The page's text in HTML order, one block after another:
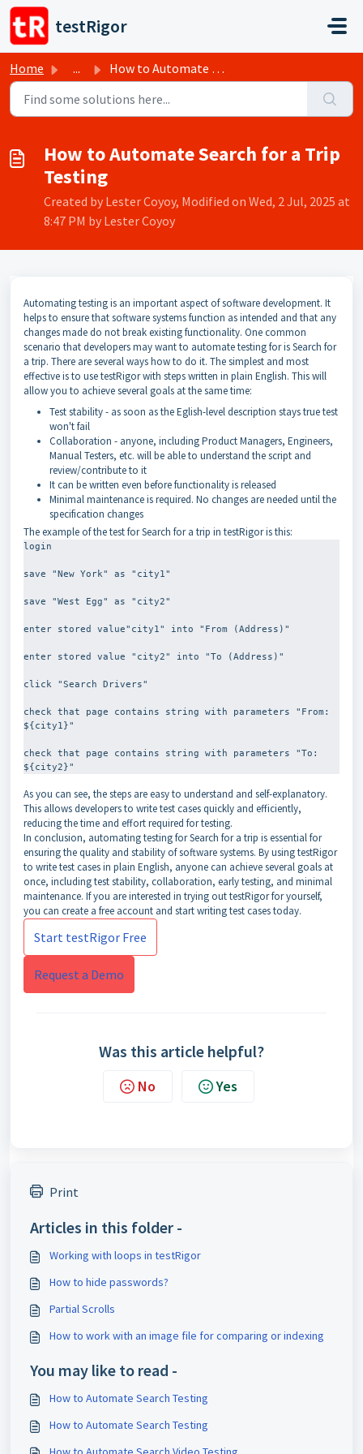
Skip to main content
testRigor
Home ... How to Automate Search for a Trip Testing
How to Automate Search for a Trip
Testing
Created by Lester Coyoy, Modified on Wed, 2 Jul, 2025 at
8:47 PM by Lester Coyoy
Automating testing is an important aspect of software development. It
helps to ensure that software systems function as intended and that any
changes made do not break existing functionality. One common
scenario that developers may want to automate testing for is Search for
a trip. There are several ways how to do it. The simplest and most
effective is to use testRigor with steps written in plain English. This will
allow you to achieve several goals at the same time:
Test stability - as soon as the Eglish-level description stays true test
won't fail
Collaboration - anyone, including Product Managers, Engineers,
Manual Testers, etc. will be able to understand the script and
review/contribute to it
It can be written even before functionality is released
Minimal maintenance is required. No changes are needed until the
specification changes
The example of the test for Search for a trip in testRigor is this:
login
save "New York" as "city1"
save "West Egg" as "city2"
enter stored value"city1" into "From (Address)"
enter stored value "city2" into "To (Address)"
click "Search Drivers"
check that page contains string with parameters "From:
${city1}"
check that page contains string with parameters "To:
As you can see, the steps are easy to understand and self-explanatory.
This allows developers to write test cases quickly and efficiently,
reducing the time and effort required for testing.
In conclusion, automating testing for Search for a trip is essential for
ensuring the quality and stability of software systems. By using testRigor
to write test cases in plain English, anyone can achieve several goals at
once, including test stability, collaboration, early testing, and minimal
maintenance. If you are interested in trying out testRigor for yourself,
you can create a free account and start writing test cases today.
Start testRigor Free
Request a Demo
Was this article helpful?
No Yes
Print
Articles in this folder -
Working with loops in testRigor
How to hide passwords?
Partial Scrolls
How to work with an image file for comparing or indexing
You may like to read -
How to Automate Search Testing
How to Automate Search Testing